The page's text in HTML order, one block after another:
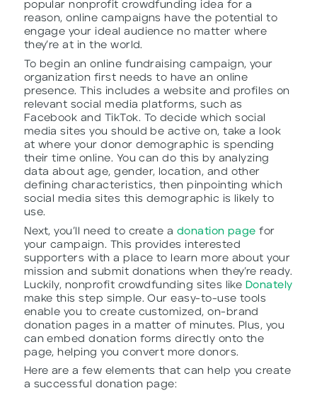
popular nonprofit crowdfunding idea for a
reason, online campaigns have the potential to
engage your ideal audience no matter where
they’re at in the world.
To begin an online fundraising campaign, your
organization first needs to have an online
presence. This includes a website and profiles on
relevant social media platforms, such as
Facebook and TikTok. To decide which social
media sites you should be active on, take a look
at where your donor demographic is spending
their time online. You can do this by analyzing
data about age, gender, location, and other
defining characteristics, then pinpointing which
social media sites this demographic is likely to
use.
Next, you’ll need to create a donation page for
your campaign. This provides interested
supporters with a place to learn more about your
mission and submit donations when they’re ready.
Luckily, nonprofit crowdfunding sites like Donately
make this step simple. Our easy-to-use tools
enable you to create customized, on-brand
donation pages in a matter of minutes. Plus, you
can embed donation forms directly onto the
page, helping you convert more donors.
Here are a few elements that can help you create
a successful donation page: